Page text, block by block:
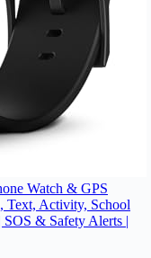
Watch & GPS
Text, Activity, School
& Safety Alerts |